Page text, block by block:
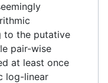
to the putative
pair-wise
at least once
log-linear